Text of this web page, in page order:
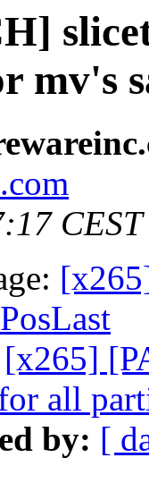
mv's
[x265]
all
by: [